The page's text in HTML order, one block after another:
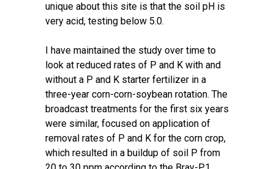
unique about this site is that the soil pH is
very acid, testing below 5.0.
I have maintained the study over time to
look at reduced rates of P and K with and
without a P and K starter fertilizer in a
three-year corn-corn-soybean rotation. The
broadcast treatments for the first six years
were similar, focused on application of
removal rates of P and K for the corn crop,
which resulted in a buildup of soil P from